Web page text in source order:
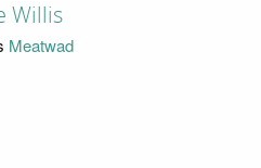
Willis
Meatwad